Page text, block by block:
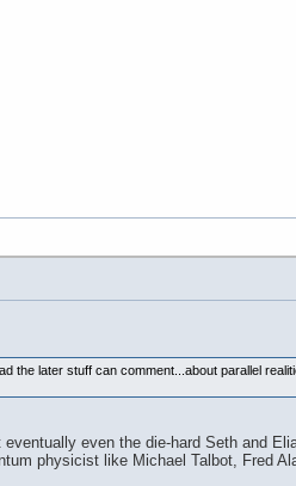
the later stuff can comment...about parallel
even the die-hard Seth and
physicist like Michael Talbot, Fred